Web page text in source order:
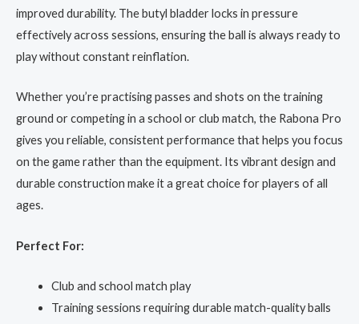
improved durability. The butyl bladder locks in pressure
effectively across sessions, ensuring the ball is always ready to
play without constant reinflation.
Whether you’re practising passes and shots on the training
ground or competing in a school or club match, the Rabona Pro
gives you reliable, consistent performance that helps you focus
on the game rather than the equipment. Its vibrant design and
durable construction make it a great choice for players of all
ages.
Perfect For:
Club and school match play
Training sessions requiring durable match-quality balls